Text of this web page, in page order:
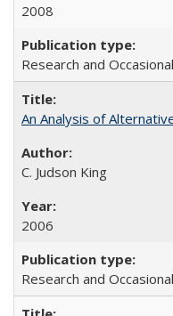
2008
Research and
An Analysis of
C. Judson King
2006
Research and